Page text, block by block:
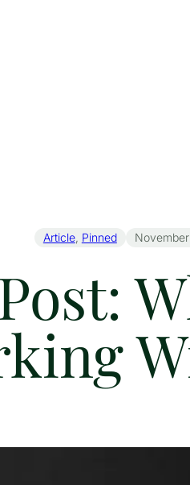
Article, Pinned